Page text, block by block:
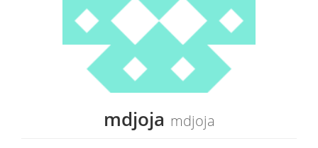
mdjoja mdjoja